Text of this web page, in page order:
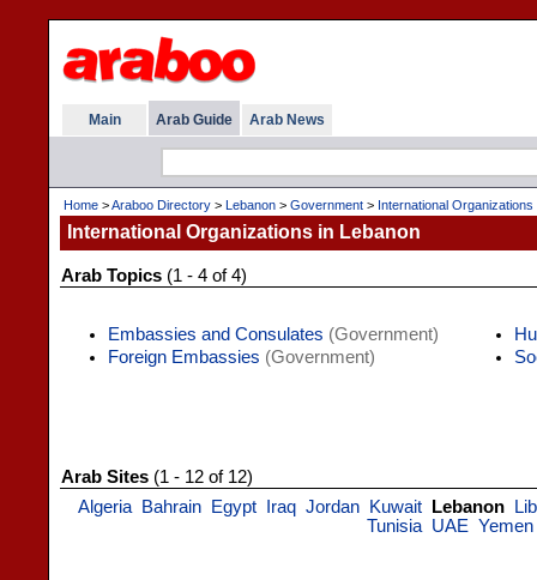
Main Arab Guide Arab News
Home >Araboo Directory > Lebanon > Government > International Organizations
International Organizations in Lebanon
Arab Topics (1 - 4 of 4)
Embassies and Consulates (Government)
Foreign Embassies (Government)
Arab Sites (1 - 12 of 12)
Algeria
Bahrain Egypt Iraq Jordan Kuwait Lebanon
Tunisia UAE Yemen